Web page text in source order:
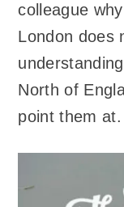
colleague
London does
North of
point them at.